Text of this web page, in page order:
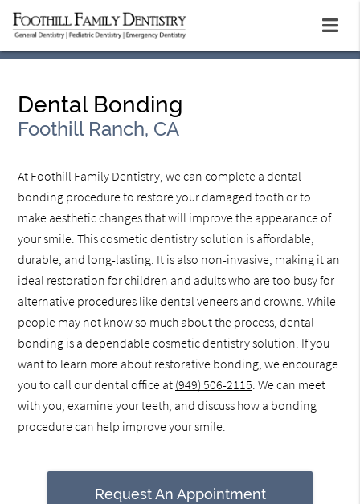
Dental Bonding
Foothill Ranch, CA
At Foothill Family Dentistry, we can complete a dental
bonding procedure to restore your damaged tooth or to
make aesthetic changes that will improve the appearance of
your smile. This cosmetic dentistry solution is affordable,
durable, and long-lasting. It is also non-invasive, making it an
ideal restoration for children and adults who are too busy for
alternative procedures like dental veneers and crowns. While
people may not know so much about the process, dental
bonding is a dependable cosmetic dentistry solution. If you
want to learn more about restorative bonding, we encourage
you to call our dental office at (949) 506-2115. We can meet
with you, examine your teeth, and discuss how a bonding
procedure can help improve your smile.
Request An Appointment